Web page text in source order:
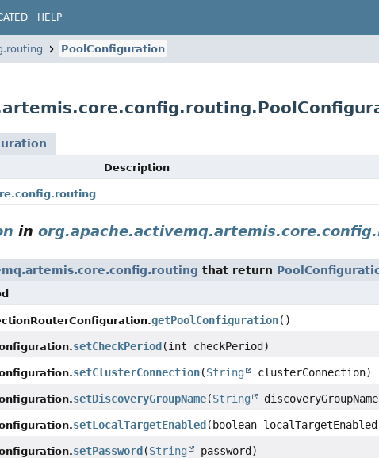
HELP
PoolConfiguration
Description
in
that return
getPoolConfiguration()
setCheckPeriod (int checkPeriod)
setClusterConnection(String clusterConnection)
setDiscoveryGroupName(String
setLocalTargetEnabled (boolean
setPassword (String password)